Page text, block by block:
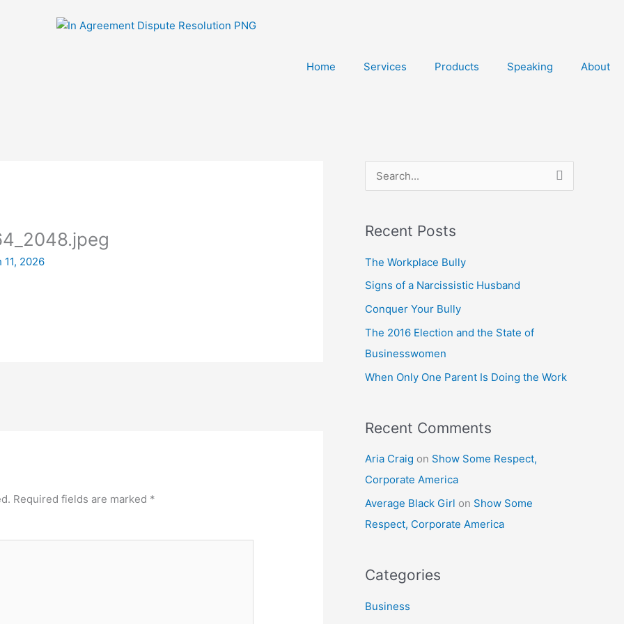
Home Services Products Speaking About
11, 2026
Required fields are marked *
c
h
f
Recent Posts
The Workplace Bully
Signs of a Narcissistic Husband
Conquer Your Bully
The 2016 Election and the State of
Businesswomen
When Only One Parent Is Doing the Work
Recent Comments
Aria Craig on Show Some Respect,
Corporate America
Average Black Girl on Show Some
Respect, Corporate America
Categories
Business